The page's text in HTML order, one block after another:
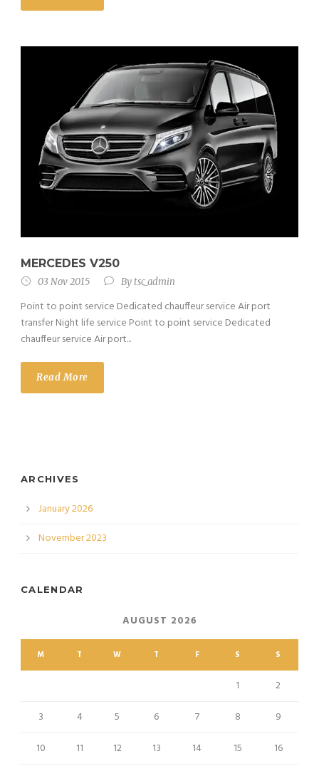
MERCEDES V250
03 Nov 2015 Bytsc_admin
Point to point service Dedicated chauffeur service Air port
transfer Night life service Point to point service Dedicated
chauffeur service Air port...
Read More
ARCHIVES
January 2026
November 2023
CALENDAR
AUGUST 2026
M T W T F S S
1
2
3
4 5 6 7 8
9
10
11 12 13 14 15
16